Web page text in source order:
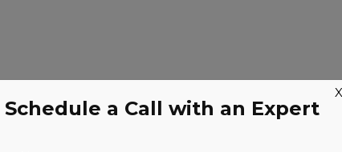
Schedule a Call with an Expert